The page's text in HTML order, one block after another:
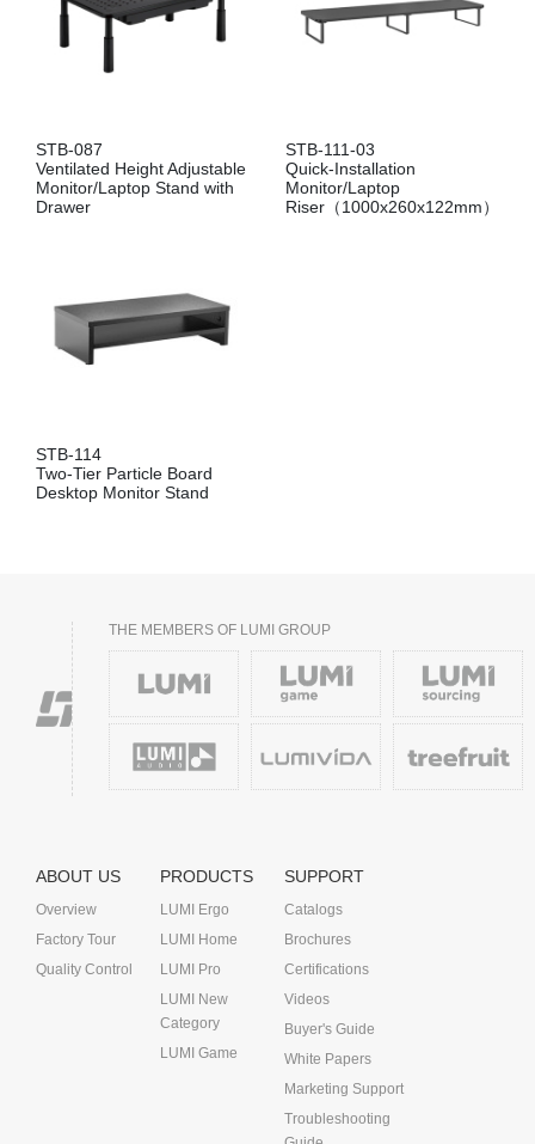
STB-087
Ventilated Height Adjustable
Monitor/Laptop Stand with
Drawer
STB-111-03
Quick-Installation
Monitor/Laptop
Riser（1000x260x122mm）
STB-114
Two-Tier Particle Board
Desktop Monitor Stand
THE MEMBERS OF LUMI GROUP
ABOUT US
Overview
Factory Tour
Quality Control
PRODUCTS
LUMI Ergo
LUMI Home
LUMI Pro
LUMI New
Category
LUMI Game
SUPPORT
Catalogs
Brochures
Certifications
Videos
Buyer's Guide
White Papers
Marketing Support
Troubleshooting